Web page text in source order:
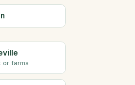
or farms